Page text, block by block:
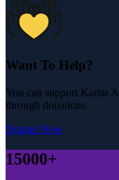
Want To Help?
You can support Kartar
through donations.
Donate Now
15000+